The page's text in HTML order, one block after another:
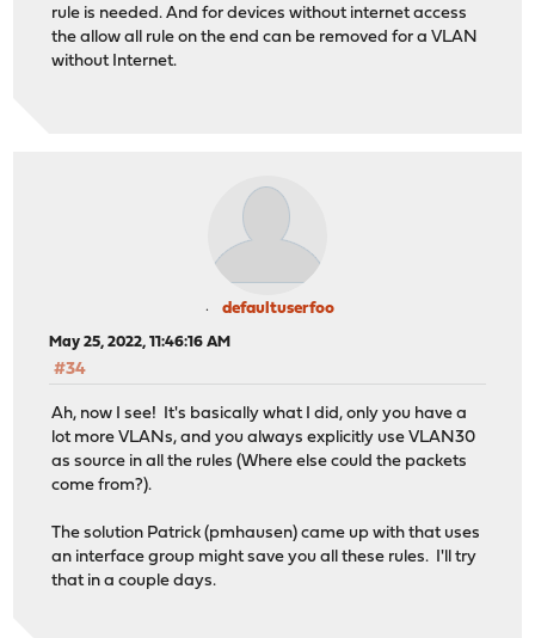
rule is needed. And for devices without internet access
the allow all rule on the end can be removed for a VLAN
without Internet.
defaultuserfoo
May 25, 2022, 11:46:16 AM
#34
Ah, now I see! It's basically what I did, only you have a
lot more VLANs, and you always explicitly use VLAN30
as source in all the rules (Where else could the packets
come from?).
The solution Patrick (pmhausen) came up with that uses
an interface group might save you all these rules. I'll try
that in a couple days.